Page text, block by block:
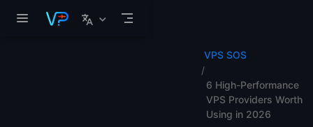
VPS SOS
6 High-Performance
VPS Providers Worth
Using in 2026